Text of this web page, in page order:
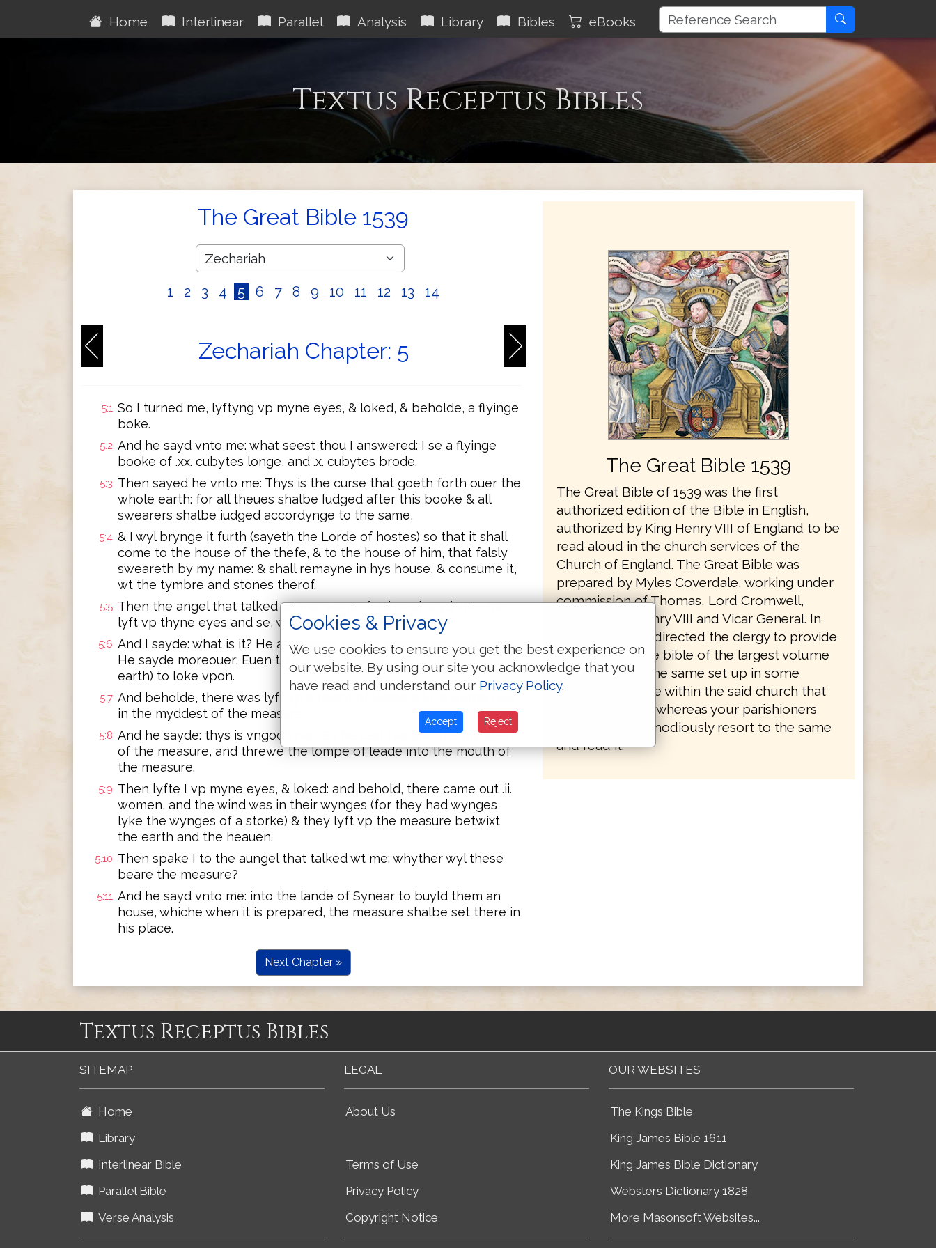
Home Interlinear Parallel Analysis Library Bibles eBooks
Textus Receptus Bibles
The Great Bible 1539
1 2 3 4 5 6 7 8 9 10 11 12 13 14
Zechariah Chapter: 5
5:1 So I turned me, lyftyng vp myne eyes, & loked, & beholde, a flyinge
boke.
5:2 And he sayd vnto me: what seest thou I answered: I se a flyinge
booke of .xx. cubytes longe, and .x. cubytes brode.
5:3 Then sayed he vnto me: Thys is the curse that goeth forth ouer the
whole earth: for all theues shalbe Iudged after this booke & all
swearers shalbe iudged accordynge to the same,
5:4 & I wyl brynge it furth (sayeth the Lorde of hostes) so that it shall
come to the house of the thefe, & to the house of him, that falsly
sweareth by my name: & shall remayne in hys house, & consume it,
wt the tymbre and stones therof.
5:5 Then the angel that talked wt me, wente forth and sayd vnto me:
lyft vp thyne eyes and se, what is this that goeth forth.
5:6 And I sayde: what is it? He answered: thys is a measure goinge out.
He sayde moreouer: Euen thus are they (that dwel vpon the whole
earth) to loke vpon.
5:7 And beholde, there was lyft vp a talent of leade: & lo, a woman sat
in the myddest of the measure.
5:8 And he sayde: thys is vngodlynes. So he cast her into the myddest
of the measure, and threwe the lompe of leade into the mouth of
the measure.
5:9 Then lyfte I vp myne eyes, & loked: and behold, there came out .ii.
women, and the wind was in their wynges (for they had wynges
lyke the wynges of a storke) & they lyft vp the measure betwixt
the earth and the heauen.
5:10 Then spake I to the aungel that talked wt me: whyther wyl these
beare the measure?
5:11 And he sayd vnto me: into the lande of Synear to buyld them an
house, whiche when it is prepared, the measure shalbe set there in
his place.
Next Chapter »
The Great Bible 1539
The Great Bible of 1539 was the first
authorized edition of the Bible in English,
authorized by King Henry VIII of England to be
read aloud in the church services of the
Church of England. The Great Bible was
prepared by Myles Coverdale, working under
commission of Thomas, Lord Cromwell,
Secretary to Henry VIII and Vicar General. In
1538, Cromwell directed the clergy to provide
"one book of the bible of the largest volume
in English, and the same set up in some
convenient place within the said church that
ye have care of, whereas your parishioners
may most commodiously resort to the same
and read it."
Textus Receptus Bibles
SITEMAP
Home
Library
Interlinear Bible
Parallel Bible
Verse Analysis
LEGAL
About Us
Terms of Use
Privacy Policy
Copyright Notice
OUR WEBSITES
The Kings Bible
King James Bible 1611
King James Bible Dictionary
Websters Dictionary 1828
More Masonsoft Websites...
Cookies & Privacy
We use cookies to ensure you get the best experience on
our website. By using our site you acknowledge that you
have read and understand our Privacy Policy.
Accept Reject